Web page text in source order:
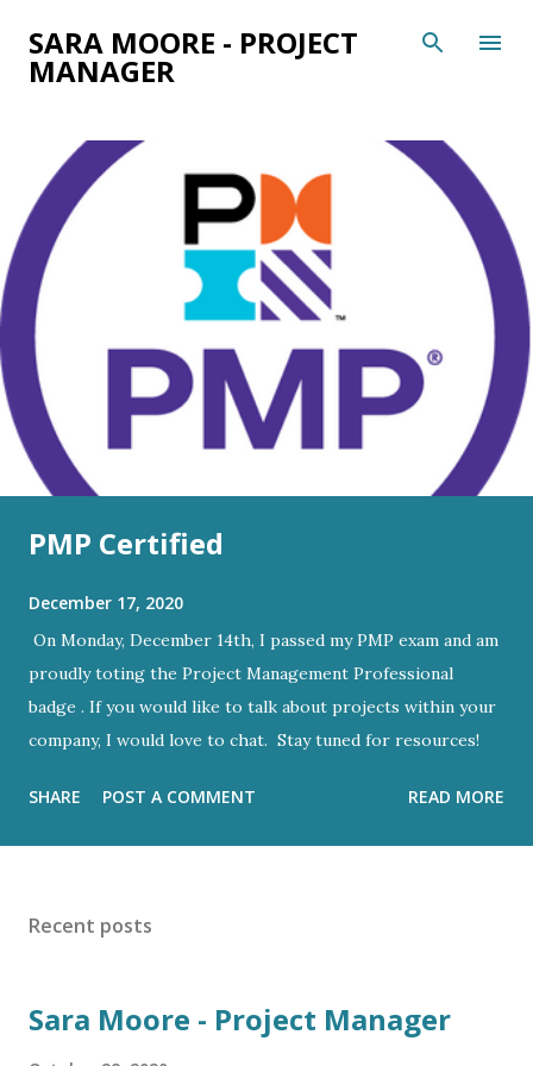
Skip to main content
SARA MOORE - PROJECT
MANAGER
s
PMP Certified
December 17, 2020
On Monday, December 14th, I passed my PMP exam and am
proudly toting the Project Management Professional
badge . If you would like to talk about projects within your
company, I would love to chat. Stay tuned for resources!
SHARE POST A COMMENT READ MORE
Recent posts
Sara Moore - Project Manager